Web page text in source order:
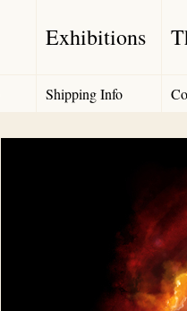
Exhibitions
Shipping Info